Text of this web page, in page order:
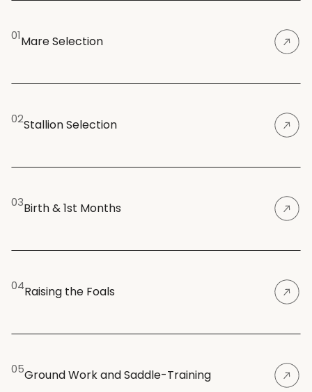
01Mare Selection
02Stallion Selection
03Birth & 1st Months
04Raising the Foals
05Ground Work and Saddle-Training